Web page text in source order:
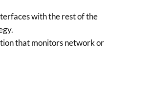
with the rest of the
that monitors network or